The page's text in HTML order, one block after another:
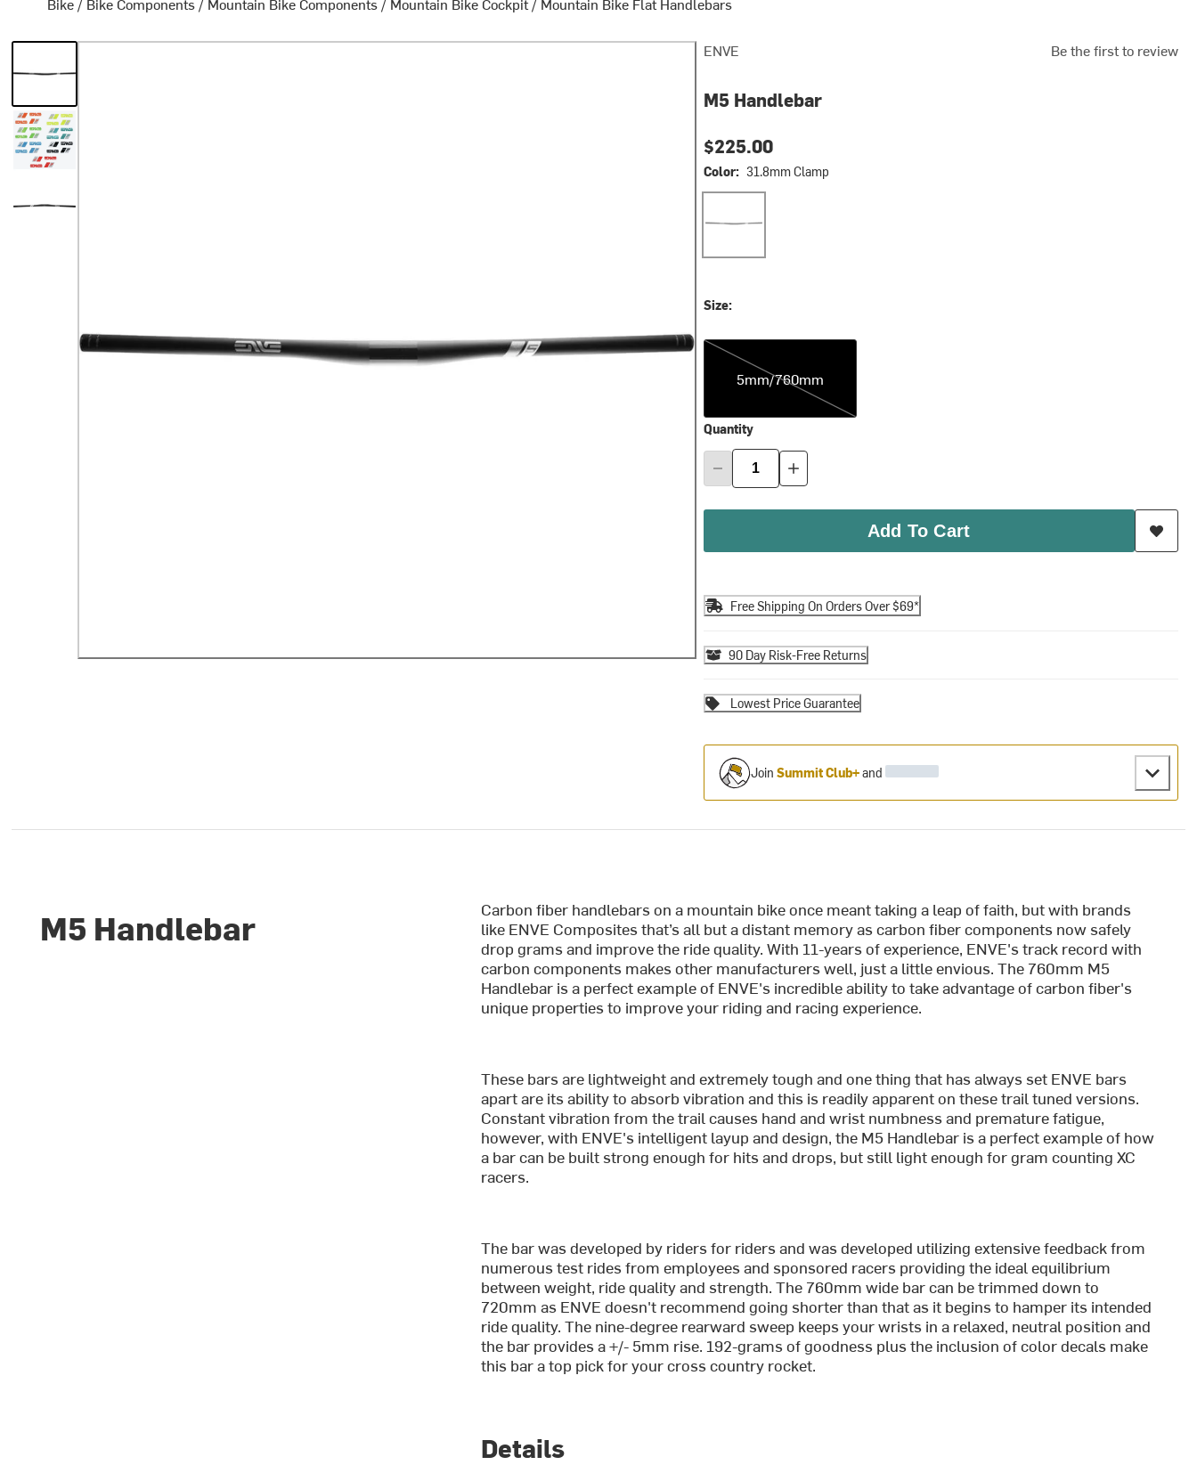
ENVE Be the first to review
M5 Handlebar
$225.00
Color: 31.8mm Clamp
Size:
5mm/760mm
5mm/760mm
Quantity
Add To Cart
Free Shipping On Orders Over $69*
90 Day Risk-Free Returns
Lowest Price Guarantee
Join Summit Club+and
M5 Handlebar
Carbon fiber handlebars on a mountain bike once meant taking a leap of faith, but with brands
like ENVE Composites that’s all but a distant memory as carbon fiber components now safely
drop grams and improve the ride quality. With 11-years of experience, ENVE's track record with
carbon components makes other manufacturers well, just a little envious. The 760mm M5
Handlebar is a perfect example of ENVE's incredible ability to take advantage of carbon fiber's
unique properties to improve your riding and racing experience.
These bars are lightweight and extremely tough and one thing that has always set ENVE bars
apart are its ability to absorb vibration and this is readily apparent on these trail tuned versions.
Constant vibration from the trail causes hand and wrist numbness and premature fatigue,
however, with ENVE's intelligent layup and design, the M5 Handlebar is a perfect example of how
a bar can be built strong enough for hits and drops, but still light enough for gram counting XC
racers.
The bar was developed by riders for riders and was developed utilizing extensive feedback from
numerous test rides from employees and sponsored racers providing the ideal equilibrium
between weight, ride quality and strength. The 760mm wide bar can be trimmed down to
720mm as ENVE doesn't recommend going shorter than that as it begins to hamper its intended
ride quality. The nine-degree rearward sweep keeps your wrists in a relaxed, neutral position and
the bar provides a +/- 5mm rise. 192-grams of goodness plus the inclusion of color decals make
this bar a top pick for your cross country rocket.
Details